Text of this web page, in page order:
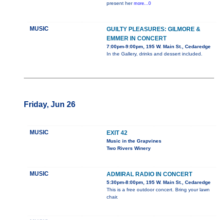
present her more...0
MUSIC
GUILTY PLEASURES: GILMORE &
EMMER IN CONCERT
7:00pm-9:00pm, 195 W. Main St., Cedaredge
In the Gallery, drinks and dessert included.
Friday, Jun 26
MUSIC EXIT 42
Music in the Grapvines
Two Rivers Winery
MUSIC ADMIRAL RADIO IN CONCERT
5:30pm-8:00pm, 195 W. Main St., Cedaredge
This is a free outdoor concert. Bring your lawn
chair.